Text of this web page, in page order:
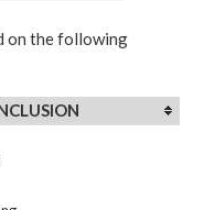
on the following